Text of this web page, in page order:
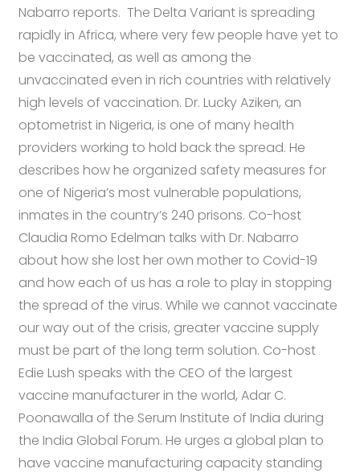
Nabarro reports. The Delta Variant is spreading
rapidly in Africa, where very few people have yet to
be vaccinated, as well as among the
unvaccinated even in rich countries with relatively
high levels of vaccination. Dr. Lucky Aziken, an
optometrist in Nigeria, is one of many health
providers working to hold back the spread. He
describes how he organized safety measures for
one of Nigeria’s most vulnerable populations,
inmates in the country’s 240 prisons. Co-host
Claudia Romo Edelman talks with Dr. Nabarro
about how she lost her own mother to Covid-19
and how each of us has a role to play in stopping
the spread of the virus. While we cannot vaccinate
our way out of the crisis, greater vaccine supply
must be part of the long term solution. Co-host
Edie Lush speaks with the CEO of the largest
vaccine manufacturer in the world, Adar C.
Poonawalla of the Serum Institute of India during
the India Global Forum. He urges a global plan to
have vaccine manufacturing capacity standing